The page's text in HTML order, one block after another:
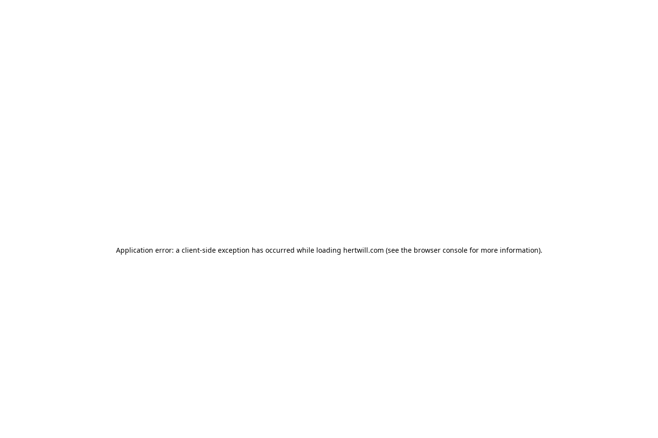
Application error: a client-side exception has occurred while loading hertwill.com (see the browser consolefor more information).